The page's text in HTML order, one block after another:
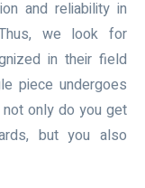
and reliability in
we look for
in their field
piece undergoes
only do you get
but you also